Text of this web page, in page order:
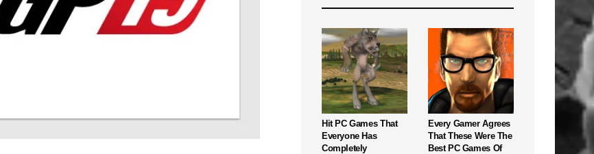
Hit PC Games That
Everyone Has
Completely
Every Gamer Agrees
That These Were The
Best PC Games Of